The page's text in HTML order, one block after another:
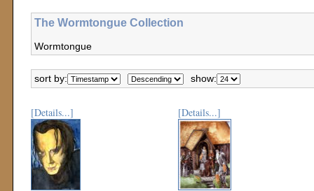
The Wormtongue Collection
Wormtongue
sort by: show:
[Details...] [Details...]